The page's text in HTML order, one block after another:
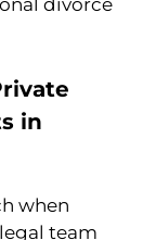
in
when
team